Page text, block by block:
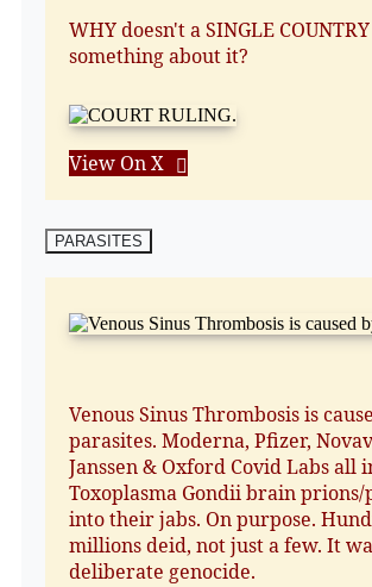
WHY doesn't a SINGLE
something about it?
View On X
PARASITES
Venous Sinus Thrombosis is
parasites. Moderna, Pfizer,
Janssen & Oxford Covid Labs all
Toxoplasma Gondii brain prions/
into their jabs. On purpose.
millions deid, not just a few. It
deliberate genocide.